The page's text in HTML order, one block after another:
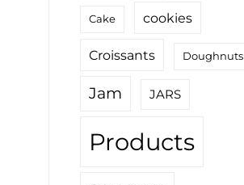
Cake cookies
Croissants Doughnuts
Jam JARS
Products